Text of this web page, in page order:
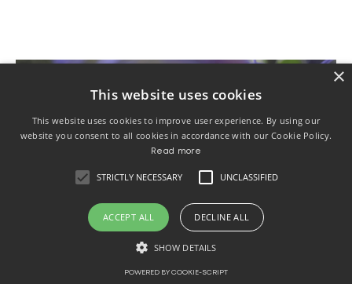
×
This website uses cookies
This website uses cookies to improve user experience. By using our
website you consent to all cookies in accordance with our Cookie Policy.
Read more
STRICTLY NECESSARY UNCLASSIFIED
ACCEPT ALL DECLINE ALL
SHOW DETAILS
POWERED BY COOKIE-SCRIPT